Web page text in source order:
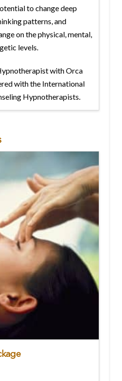
to change deep
patterns, and
on the physical, mental,
levels.
with Orca
with the International
Hypnotherapists.